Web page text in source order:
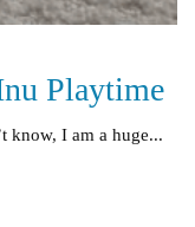
Playtime
know, I am a huge...